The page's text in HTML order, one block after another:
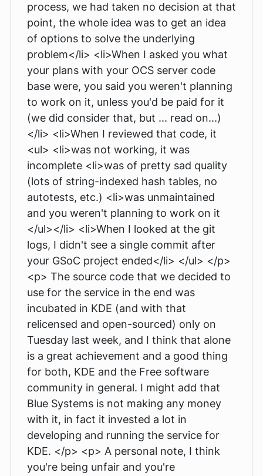
process, we had taken no decision at that
point, the whole idea was to get an idea
of options to solve the underlying
problem</li> <li>When I asked you what
your plans with your OCS server code
base were, you said you weren't planning
to work on it, unless you'd be paid for it
(we did consider that, but ... read on...)
</li> <li>When I reviewed that code, it
<ul> <li>was not working, it was
incomplete <li>was of pretty sad quality
(lots of string-indexed hash tables, no
autotests, etc.) <li>was unmaintained
and you weren't planning to work on it
</ul></li> <li>When I looked at the git
logs, I didn't see a single commit after
your GSoC project ended</li> </ul> </p>
<p> The source code that we decided to
use for the service in the end was
incubated in KDE (and with that
relicensed and open-sourced) only on
Tuesday last week, and I think that alone
is a great achievement and a good thing
for both, KDE and the Free software
community in general. I might add that
Blue Systems is not making any money
with it, in fact it invested a lot in
developing and running the service for
KDE. </p> <p> A personal note, I think
you're being unfair and you're